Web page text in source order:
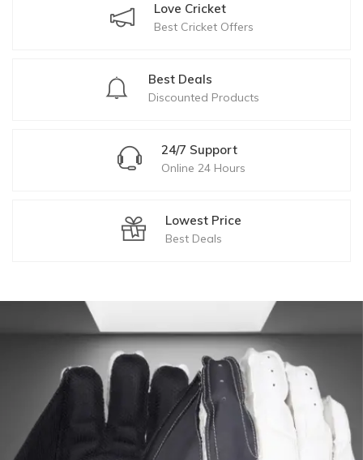
Love Cricket
Best Cricket Offers
Best Deals
Discounted Products
24/7 Support
Online 24 Hours
Lowest Price
Best Deals